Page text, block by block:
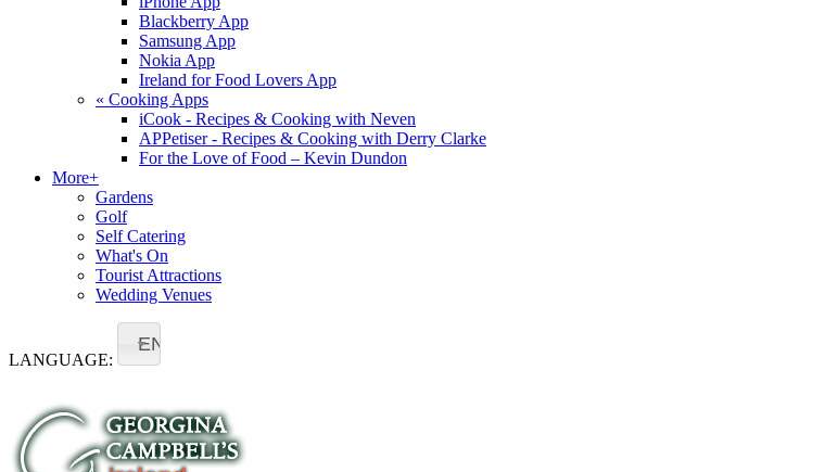
Blackberry App
Samsung App
Nokia App
Ireland for Food Lovers App
« Cooking Apps
iCook - Recipes & Cooking with Neven
APPetiser - Recipes & Cooking with Derry Clarke
For the Love of Food – Kevin Dundon
More+
Gardens
Golf
Self Catering
What's On
Tourist Attractions
Wedding Venues
LANGUAGE:
EN